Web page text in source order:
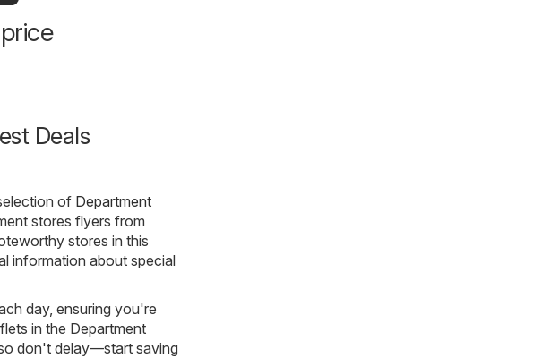
Deals
of Department
stores flyers from
stores in this
information about special
day, ensuring you're
in the Department
don't delay—start saving